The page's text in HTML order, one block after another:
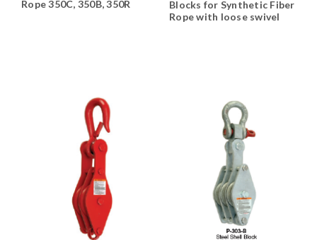
Rope 350C, 350B, 350R
Blocks for Synthetic Fiber
Rope with loose swivel